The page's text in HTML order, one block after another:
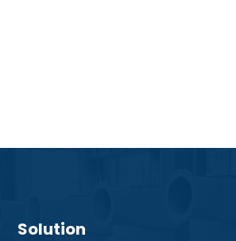
Solution